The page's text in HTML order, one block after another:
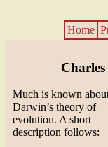
Home
Much is known
Darwin’s theory of
evolution. A short
description follows: